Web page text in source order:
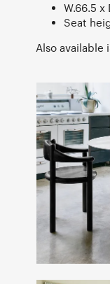
W.66.5 x
Seat
Also available